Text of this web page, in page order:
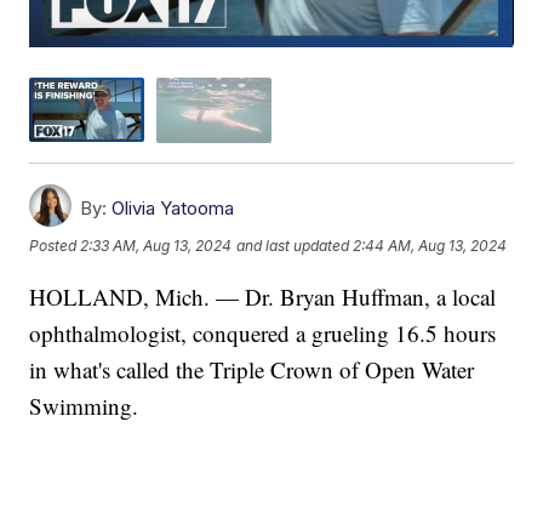
By: Olivia Yatooma
Posted 2:33 AM, Aug 13, 2024 and last updated 2:44 AM, Aug 13, 2024
HOLLAND, Mich. — Dr. Bryan Huffman, a local
ophthalmologist, conquered a grueling 16.5 hours
in what's called the Triple Crown of Open Water
Swimming.